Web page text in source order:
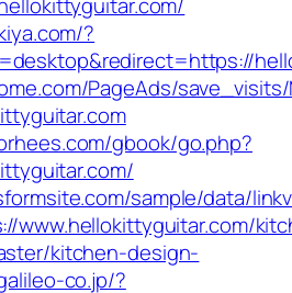
?
PageAds/
gbook/go.php?
sample/data/
www.hellokittyguitar.com/
kitchen-design-
co.jp/?